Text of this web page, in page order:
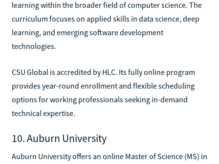
learning within the broader field of computer science. The
curriculum focuses on applied skills in data science, deep
learning, and emerging software development
technologies.
CSU Global is accredited by HLC. Its fully online program
provides year-round enrollment and flexible scheduling
options for working professionals seeking in-demand
technical expertise.
10. Auburn University
Auburn University offers an online Master of Science (MS) in